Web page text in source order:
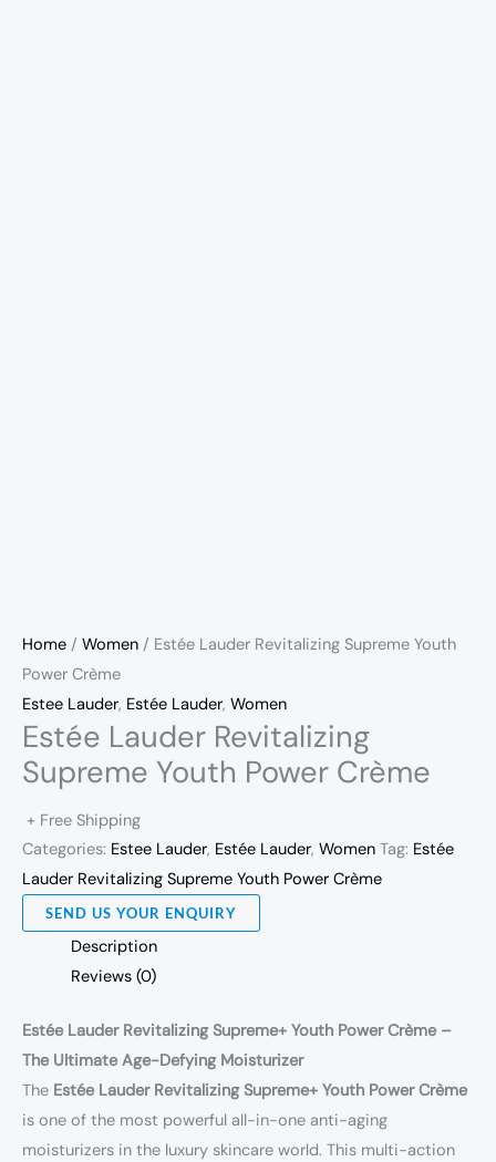
Home / Women / Estée Lauder Revitalizing Supreme Youth
Power Crème
Estee Lauder, Estée Lauder, Women
Estée Lauder Revitalizing
Supreme Youth Power Crème
+ Free Shipping
Categories: Estee Lauder, Estée Lauder, Women Tag: Estée
Lauder Revitalizing Supreme Youth Power Crème
SEND US YOUR ENQUIRY
Description
Reviews (0)
Estée Lauder Revitalizing Supreme+ Youth Power Crème –
The Ultimate Age-Defying Moisturizer
The Estée Lauder Revitalizing Supreme+ Youth Power Crème
is one of the most powerful all-in-one anti-aging
moisturizers in the luxury skincare world. This multi-action